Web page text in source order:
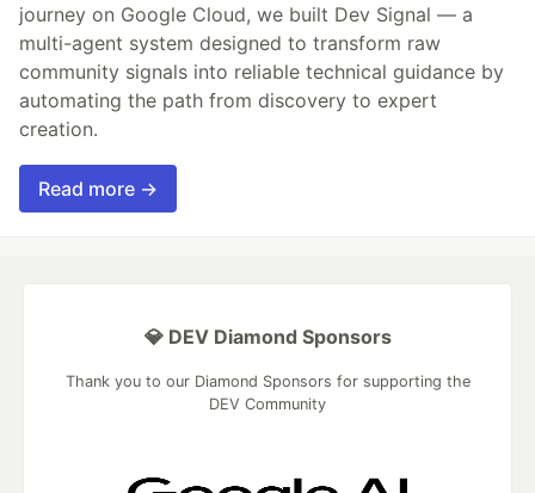
journey on Google Cloud, we built Dev Signal — a
multi-agent system designed to transform raw
community signals into reliable technical guidance by
automating the path from discovery to expert
creation.
Read more →
💎 DEV Diamond Sponsors
Thank you to our Diamond Sponsors for supporting the
DEV Community